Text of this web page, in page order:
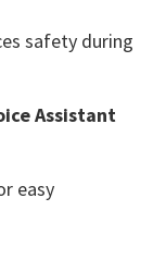
safety during
Assistant
easy